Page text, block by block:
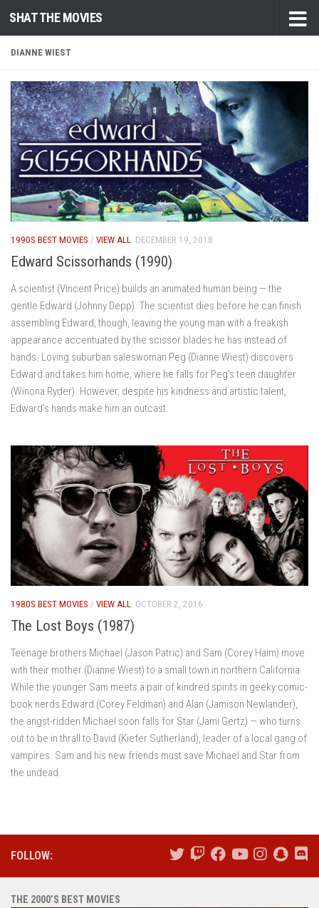
Skip to content
SHAT THE MOVIES
DIANNE WIEST
1990S BEST MOVIES / VIEW ALL DECEMBER 19, 2018
Edward Scissorhands (1990)
A scientist (Vincent Price) builds an animated human being — the
gentle Edward (Johnny Depp). The scientist dies before he can finish
assembling Edward, though, leaving the young man with a freakish
appearance accentuated by the scissor blades he has instead of
hands. Loving suburban saleswoman Peg (Dianne Wiest) discovers
Edward and takes him home, where he falls for Peg’s teen daughter
(Winona Ryder). However, despite his kindness and artistic talent,
Edward’s hands make him an outcast.
1980S BEST MOVIES / VIEW ALL OCTOBER 2, 2016
The Lost Boys (1987)
Teenage brothers Michael (Jason Patric) and Sam (Corey Haim) move
with their mother (Dianne Wiest) to a small town in northern California.
While the younger Sam meets a pair of kindred spirits in geeky comic-
book nerds Edward (Corey Feldman) and Alan (Jamison Newlander),
the angst-ridden Michael soon falls for Star (Jami Gertz) — who turns
out to be in thrall to David (Kiefer Sutherland), leader of a local gang of
vampires. Sam and his new friends must save Michael and Star from
the undead.
FOLLOW:
THE 2000’S BEST MOVIES